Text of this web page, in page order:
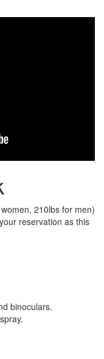
210lbs for men)
reservation as this
binoculars.